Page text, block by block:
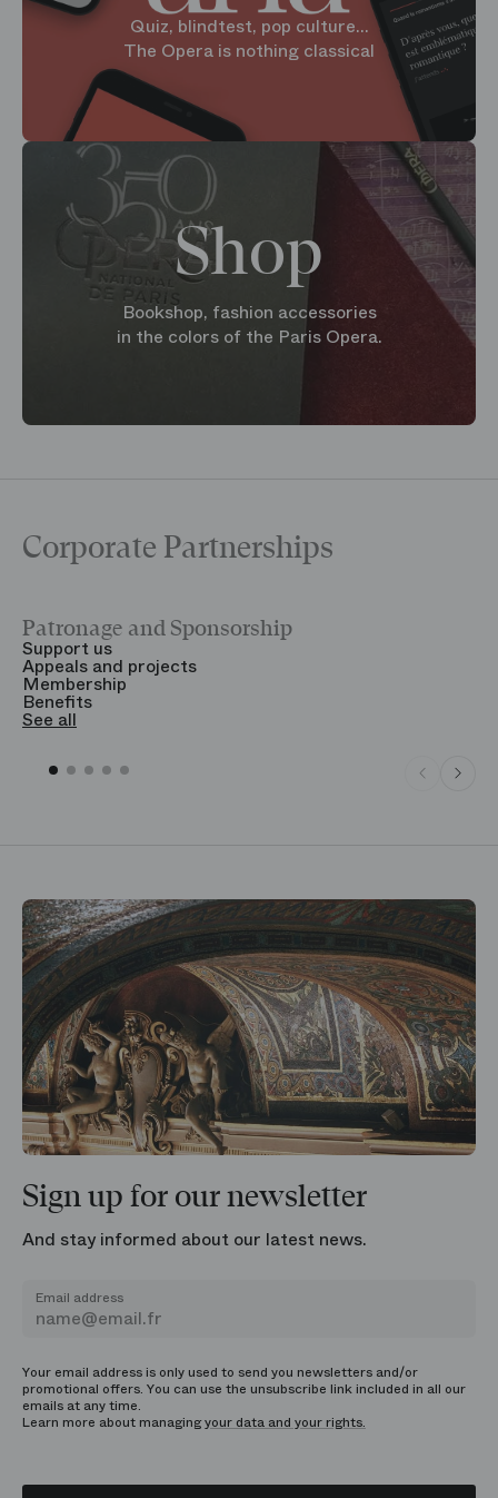
Quiz, blindtest, pop culture...
The Opera is nothing classical
Shop
Bookshop, fashion accessories
in the colors of the Paris Opera.
Corporate Partnerships
Patronage and Sponsorship
Support us
Appeals and projects
Membership
Benefits
See all
Sign up for our newsletter
And stay informed about our latest news.
Email address
Your email address is only used to send you newsletters and/or
promotional offers. You can use the unsubscribe link included in all our
emails at any time.
Learn more about managingyour data and your rights.